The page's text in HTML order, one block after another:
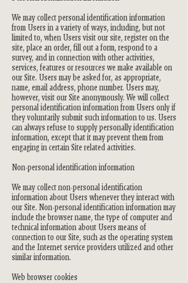
We may collect personal identification information
from Users in a variety of ways, including, but not
limited to, when Users visit our site, register on the
site, place an order, fill out a form, respond to a
survey, and in connection with other activities,
services, features or resources we make available on
our Site. Users may be asked for, as appropriate,
name, email address, phone number. Users may,
however, visit our Site anonymously. We will collect
personal identification information from Users only if
they voluntarily submit such information to us. Users
can always refuse to supply personally identification
information, except that it may prevent them from
engaging in certain Site related activities.
Non-personal identification information
We may collect non-personal identification
information about Users whenever they interact with
our Site. Non-personal identification information may
include the browser name, the type of computer and
technical information about Users means of
connection to our Site, such as the operating system
and the Internet service providers utilized and other
similar information.
Web browser cookies